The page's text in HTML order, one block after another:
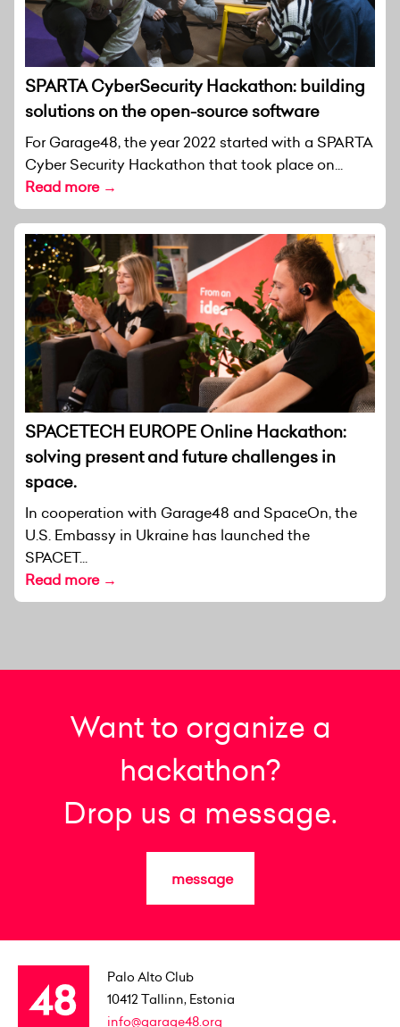
SPARTA CyberSecurity Hackathon: building
solutions on the open-source software
For Garage48, the year 2022 started with a SPARTA
Cyber Security Hackathon that took place on...
Read more →
SPACETECH EUROPE Online Hackathon:
solving present and future challenges in
space.
In cooperation with Garage48 and SpaceOn, the
U.S. Embassy in Ukraine has launched the
SPACET...
Read more →
Want to organize a
hackathon?
Drop us a message.
message
Palo Alto Club
10412 Tallinn, Estonia
info@garage48.org